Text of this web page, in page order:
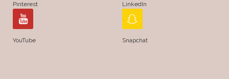
Pinterest LinkedIn
YouTube Snapchat